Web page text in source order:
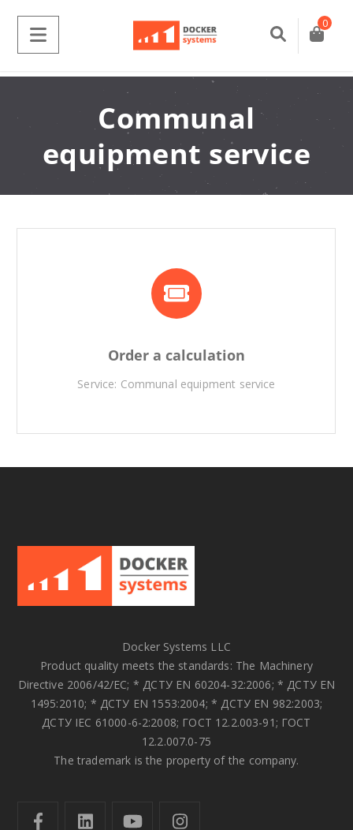
0
Communal
equipment service
Order a calculation
Service: Communal equipment service
Docker Systems LLC
Product quality meets the standards: The Machinery
Directive 2006/42/EC; * ДСТУ EN 60204-32:2006; * ДСТУ EN
1495:2010; * ДСТУ EN 1553:2004; * ДСТУ EN 982:2003;
ДСТУ IEC 61000-6-2:2008; ГОСТ 12.2.003-91; ГОСТ
12.2.007.0-75
The trademark is the property of the company.